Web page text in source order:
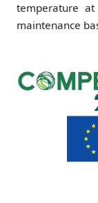
temperature
maintenance